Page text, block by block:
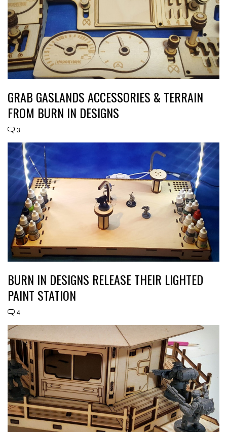
GRAB GASLANDS ACCESSORIES & TERRAIN
FROM BURN IN DESIGNS
3
BURN IN DESIGNS RELEASE THEIR LIGHTED
PAINT STATION
4